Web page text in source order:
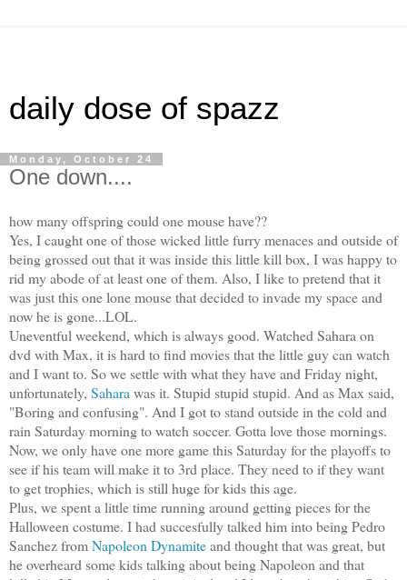
daily dose of spazz
Monday, October 24
One down....
how many offspring could one mouse have??
Yes, I caught one of those wicked little furry menaces and outside of
being grossed out that it was inside this little kill box, I was happy to
rid my abode of at least one of them. Also, I like to pretend that it
was just this one lone mouse that decided to invade my space and
now he is gone...LOL.
Uneventful weekend, which is always good. Watched Sahara on
dvd with Max, it is hard to find movies that the little guy can watch
and I want to. So we settle with what they have and Friday night,
unfortunately, Sahara was it. Stupid stupid stupid. And as Max said,
"Boring and confusing". And I got to stand outside in the cold and
rain Saturday morning to watch soccer. Gotta love those mornings.
Now, we only have one more game this Saturday for the playoffs to
see if his team will make it to 3rd place. They need to if they want
to get trophies, which is still huge for kids this age.
Plus, we spent a little time running around getting pieces for the
Halloween costume. I had succesfully talked him into being Pedro
Sanchez fromNapoleon Dynamiteand thought that was great, but
he overheard some kids talking about being Napoleon and that